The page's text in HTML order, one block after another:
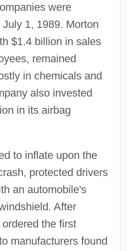
were
1, 1989. Morton
$1.4 billion in sales
remained
in chemicals and
also invested
in its airbag
to inflate upon the
protected drivers
an automobile's
After
the first
manufacturers found